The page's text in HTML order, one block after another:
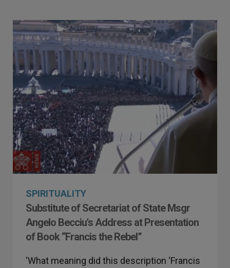
SPIRITUALITY
Substitute of Secretariat of State Msgr
Angelo Becciu's Address at Presentation
of Book “Francis the Rebel”
‘What meaning did this description ‘Francis